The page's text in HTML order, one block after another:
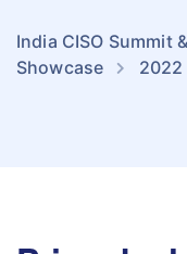
India CISO Summit
Showcase
2022